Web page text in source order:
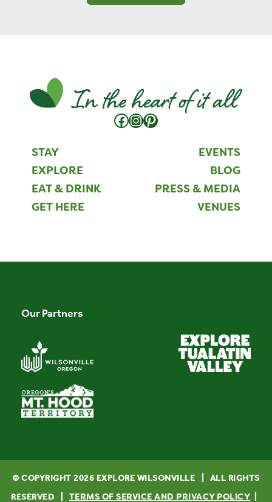
STAY
EXPLORE
EAT & DRINK
GET HERE
Facebook
Instagram
Pinterest
EVENTS
BLOG
PRESS & MEDIA
VENUES
Our Partners
© COPYRIGHT2026 EXPLORE WILSONVILLE | ALL RIGHTS
RESERVED | TERMS OF SERVICE AND PRIVACY POLICY